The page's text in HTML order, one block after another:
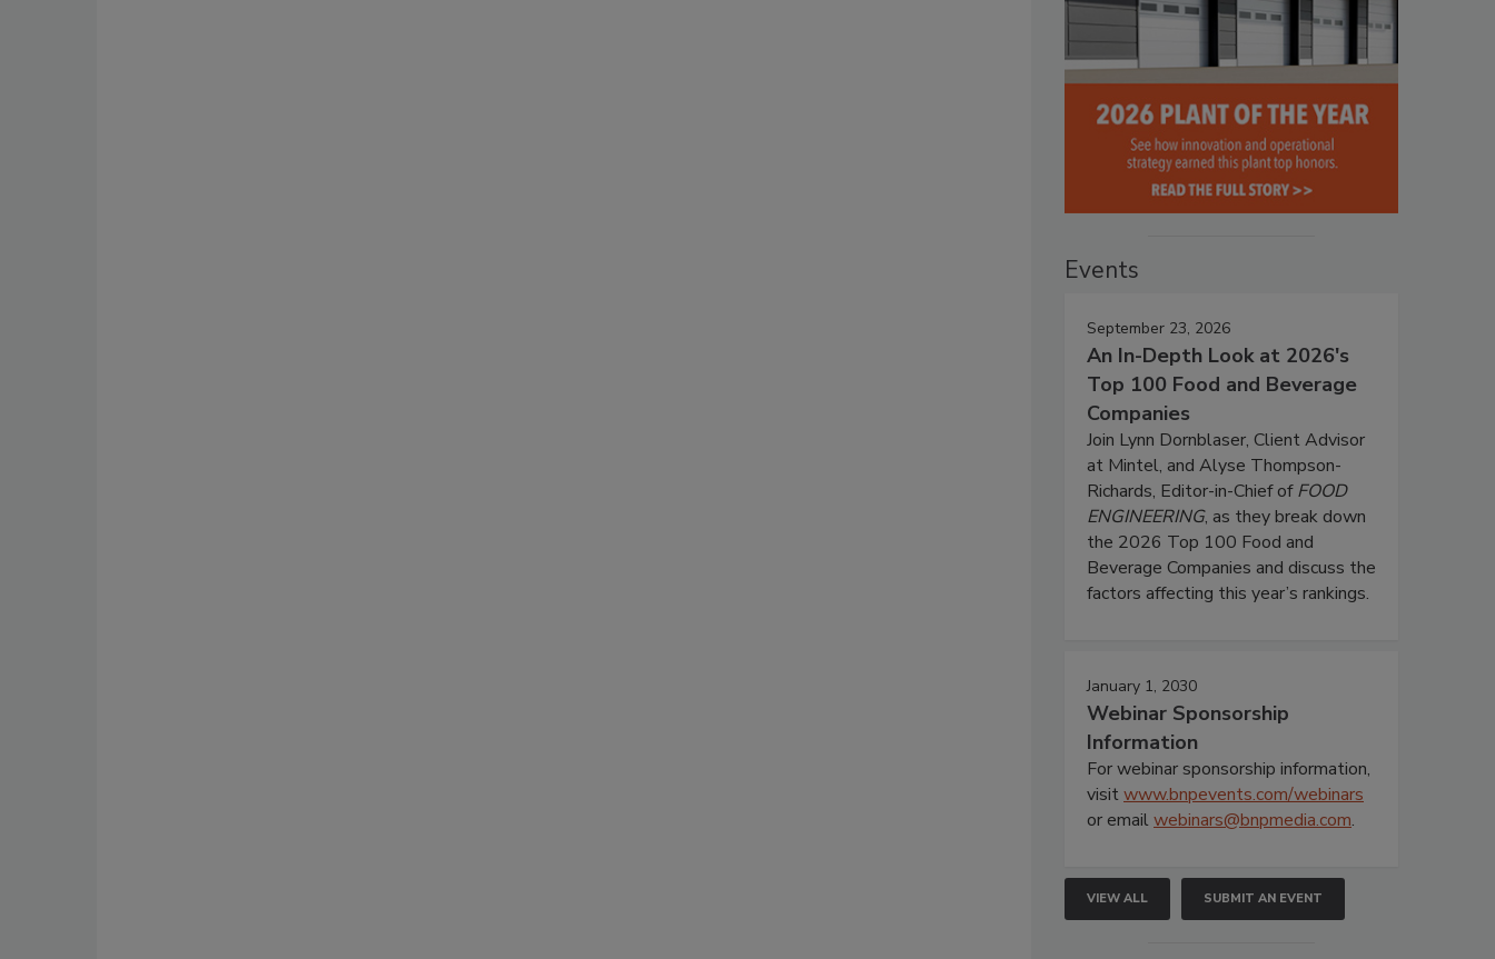
Events
September 23, 2026
An In-Depth Look at 2026's
Top 100 Food and Beverage
Companies
Join Lynn Dornblaser, Client Advisor
at Mintel, and Alyse Thompson-
Richards, Editor-in-Chief ofFOOD
ENGINEERING, as they break down
the 2026 Top 100 Food and
Beverage Companies and discuss the
factors affecting this year’s rankings.
January 1, 2030
Webinar Sponsorship
Information
For webinar sponsorship information,
visitwww.bnpevents.com/webinars
or emailwebinars@bnpmedia.com.
VIEW ALL SUBMIT AN EVENT